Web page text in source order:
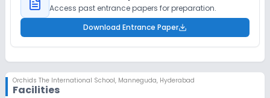
Access past entrance papers for preparation.
Download Entrance Paper
Orchids The International School, Manneguda, Hyderabad
Facilities